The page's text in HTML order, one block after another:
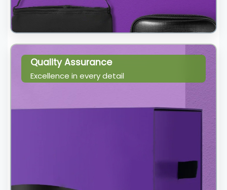
Quality Assurance
Excellence in every detail